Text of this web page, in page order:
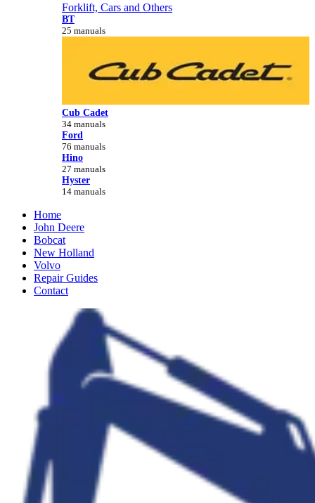
Forklift, Cars and Others
BT
25 manuals
Cub Cadet
34 manuals
Ford
76 manuals
Hino
27 manuals
Hyster
14 manuals
Home
John Deere
Bobcat
New Holland
Volvo
Repair Guides
Contact